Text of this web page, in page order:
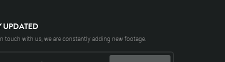
UPDATED
touch with us, we are constantly adding new footage.